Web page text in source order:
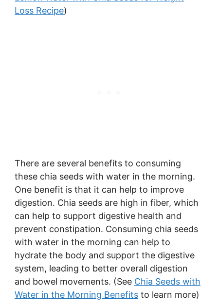
Loss Recipe)
There are several benefits to consuming
these chia seeds with water in the morning.
One benefit is that it can help to improve
digestion. Chia seeds are high in fiber, which
can help to support digestive health and
prevent constipation. Consuming chia seeds
with water in the morning can help to
hydrate the body and support the digestive
system, leading to better overall digestion
and bowel movements. (See Chia Seeds with
Water in the Morning Benefits to learn more)